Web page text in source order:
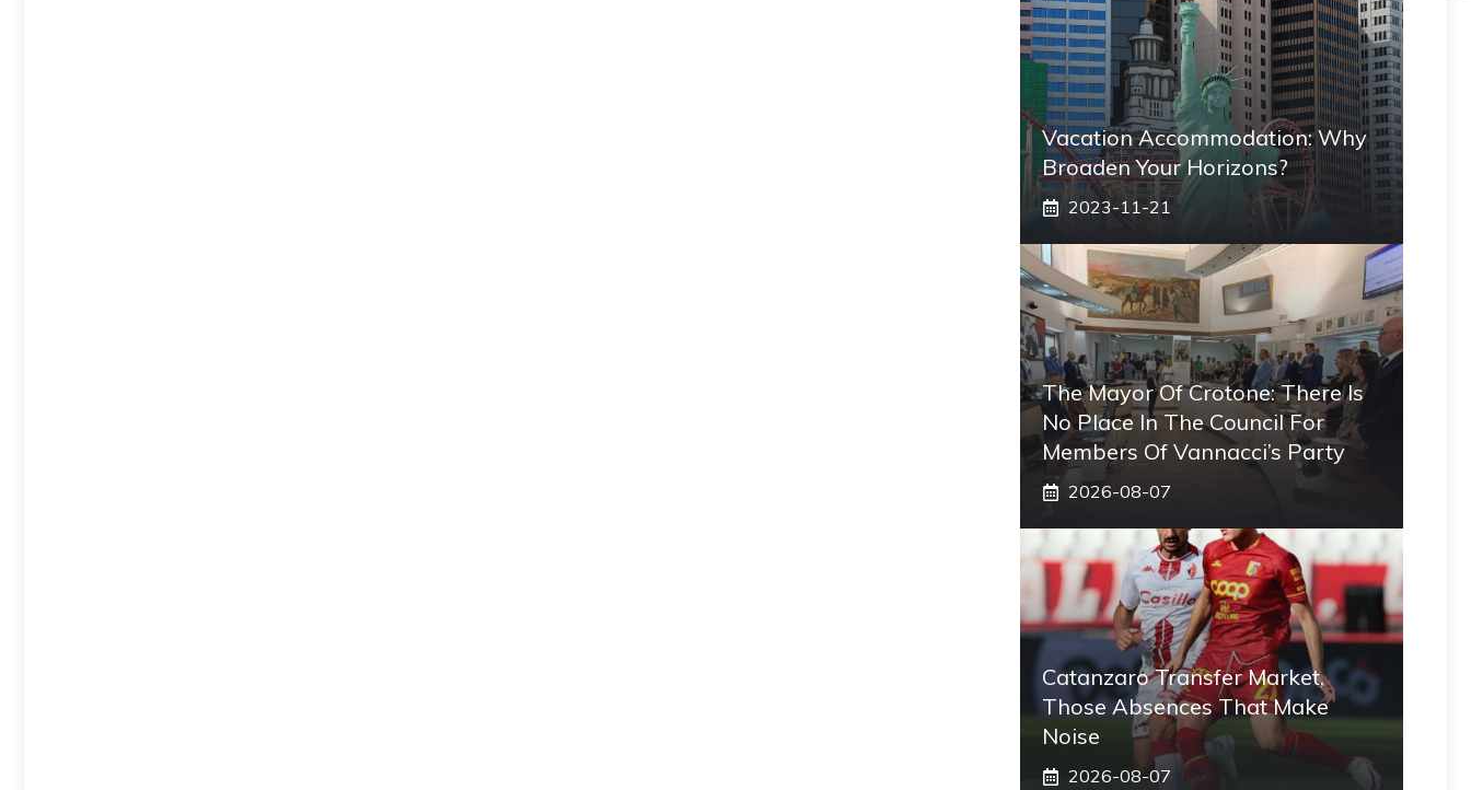
Vacation Accommodation: Why
Broaden Your Horizons?
2023-11-21
The Mayor Of Crotone: There Is
No Place In The Council For
Members Of Vannacci’s Party
2026-08-07
Catanzaro Transfer Market,
Those Absences That Make
Noise
2026-08-07